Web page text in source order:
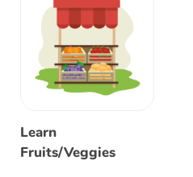
Learn
Fruits/Veggies